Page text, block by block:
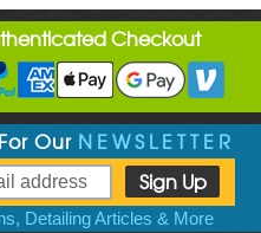
Checkout
Our NEWSLETTER
Detailing Articles & More